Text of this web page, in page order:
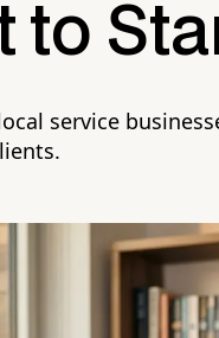
to
service